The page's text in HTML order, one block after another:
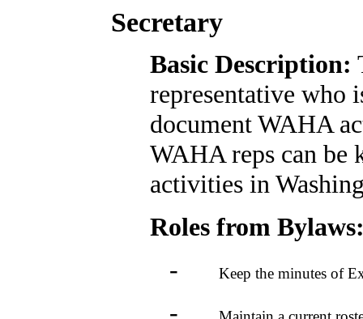
Secretary
Basic Description:
representative who
document WAHA
WAHA reps can be
activities in
Roles from
- Keep the minutes of
-